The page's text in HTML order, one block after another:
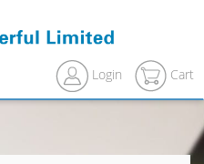
Login Cart